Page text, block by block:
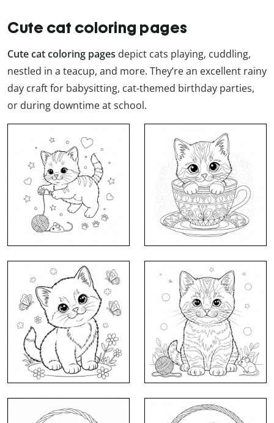
Cute cat coloring pages
Cute cat coloring pages depict cats playing, cuddling,
nestled in a teacup, and more. They’re an excellent rainy
day craft for babysitting, cat-themed birthday parties,
or during downtime at school.